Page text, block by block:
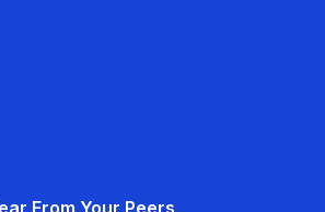
From Your Peers